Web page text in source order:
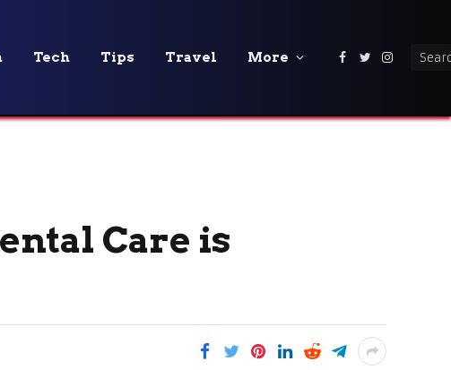
Tech Tips Travel More Facebook
Twitter
Care is